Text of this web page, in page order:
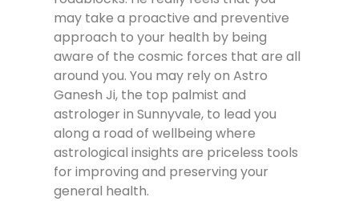
may take a proactive and preventive
approach to your health by being
aware of the cosmic forces that are all
around you. You may rely on Astro
Ganesh Ji, the top palmist and
astrologer in Sunnyvale, to lead you
along a road of wellbeing where
astrological insights are priceless tools
for improving and preserving your
general health.